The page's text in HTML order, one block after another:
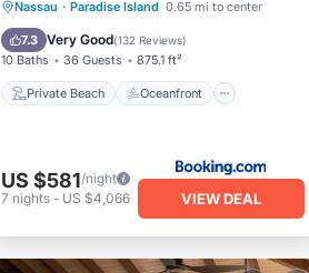
Nassau · Paradise Island 0.65 mi to center
7.3 Very Good(132 Reviews)
10 Baths 36 Guests 875.1 ft²
Private Beach Oceanfront
Private Beach
Oceanfront
Hot Tub
Breakfast
US $581/night
7 nights- US $4,066 VIEW DEAL